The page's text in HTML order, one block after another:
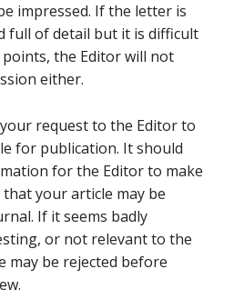
impressed. If the letter is
full of detail but it is difficult
the Editor will not
either.
request to the Editor to
for publication. It should
for the Editor to make
your article may be
If it seems badly
or not relevant to the
may be rejected before